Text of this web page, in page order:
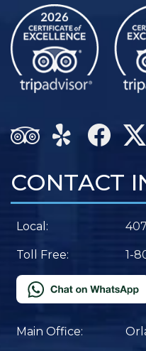
CONTACT
Local:
Toll Free: 1-
Main Office: